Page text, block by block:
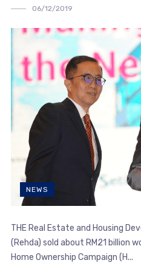
06/12/2019
NEWS
THE Real Estate and Housing
(Rehda) sold about RM21 billion
Home Ownership Campaign (H...